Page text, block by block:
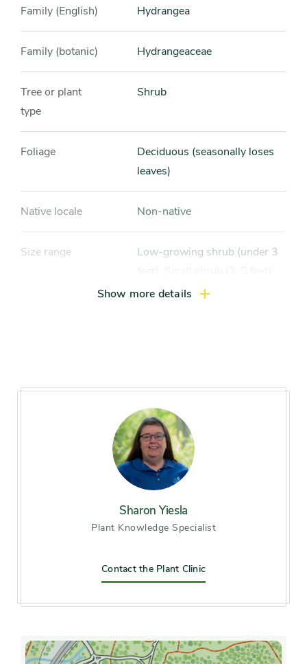
Family (English) Hydrangea
Family (botanic) Hydrangeaceae
Tree or plant
type
Shrub
Foliage
Deciduous (seasonally loses
leaves)
Native locale Non-native
Size range
Low-growing shrub (under 3
Hardiness zones
Zone 5 (Northern Illinois),
Zone 6 (City of Chicago), Zone
7, Zone 8, Zone 9
Acid soil, Moist, well-drained
soil
Other tolerances Alkaline soil
midsummer, late summer,
fragrance
Show more details
Sharon Yiesla
Plant Knowledge Specialist
Contact the Plant Clinic